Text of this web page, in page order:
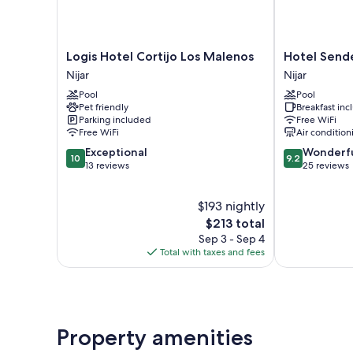
Logis
Hotel
Cortijo
Los
Malenos
Nijar
Logis Hotel Cortijo Los Malenos
Nijar
Pool
Pet friendly
Parking included
Free WiFi
10.0
out
10 Exceptional
13 reviews
$193 nightly
The
price
is
$213
$213 total
Sep 3 - Sep 4
Total with taxes and fees
Hotel
Senderos
Nijar
Hotel
Nijar
Pool
Breakfast
Free WiFi
Air
9.2
out
9.2
25 reviews
Property amenities